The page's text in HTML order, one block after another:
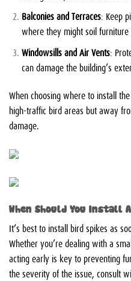
Balconies and Terraces: Keep
where they might soil furniture
Windowsills and Air Vents:
can damage the building’s
When choosing where to install
high-traffic bird areas but away
damage.
When Should You Install
It’s best to install bird spikes as
Whether you’re dealing with a
acting early is key to preventing
the severity of the issue, consult